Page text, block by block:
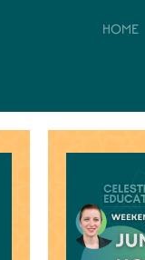
HOME